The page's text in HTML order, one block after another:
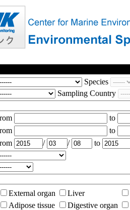
Species
Sampling Country
to
to
/ /
to
External organ
Liver
Adipose tissue
Digestive organ